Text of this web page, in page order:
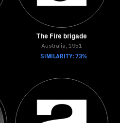
The Fire brigade
Australia, 1951
SIMILARITY: 73%